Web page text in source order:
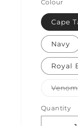
Colour
Cape
Navy
Royal
Venom
Quantity